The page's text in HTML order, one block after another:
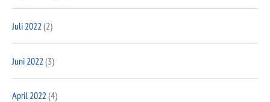
Juli 2022 (2)
Juni 2022 (3)
April 2022 (4)